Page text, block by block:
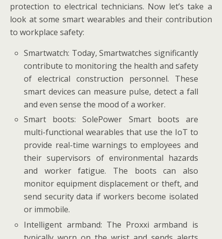
protection to electrical technicians. Now let’s take a
look at some smart wearables and their contribution
to workplace safety:
Smartwatch: Today, Smartwatches significantly
contribute to monitoring the health and safety
of electrical construction personnel. These
smart devices can measure pulse, detect a fall
and even sense the mood of a worker.
Smart boots: SolePower Smart boots are
multi-functional wearables that use the IoT to
provide real-time warnings to employees and
their supervisors of environmental hazards
and worker fatigue. The boots can also
monitor equipment displacement or theft, and
send security data if workers become isolated
or immobile.
Intelligent armband: The Proxxi armband is